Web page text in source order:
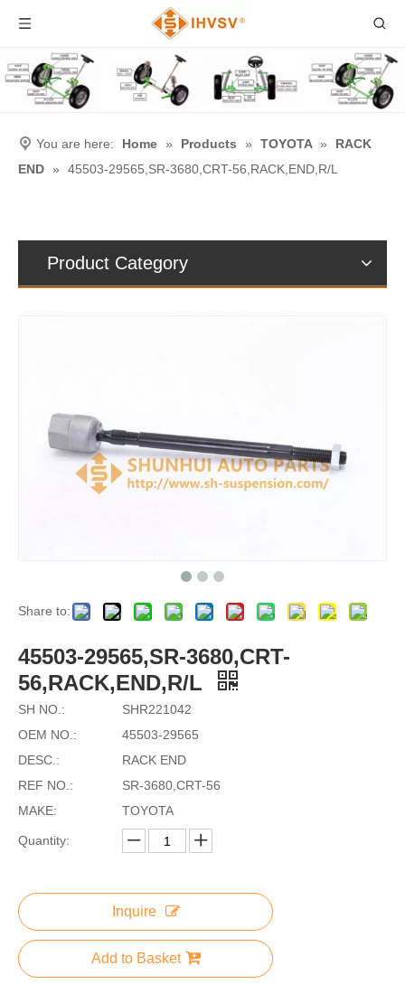
You are here: Home » Products » TOYOTA »
RACK
END » 45503-29565,SR-3680,CRT-56,RACK,END,R/L
Product Category
Share to:
45503-29565,SR-3680,CRT-
56,RACK,END,R/L
SH NO.:
SHR221042
OEM NO.:
45503-29565
DESC.:
RACK END
REF NO.:
SR-3680,CRT-56
MAKE:
TOYOTA
Quantity:
Inquire
Add to Basket